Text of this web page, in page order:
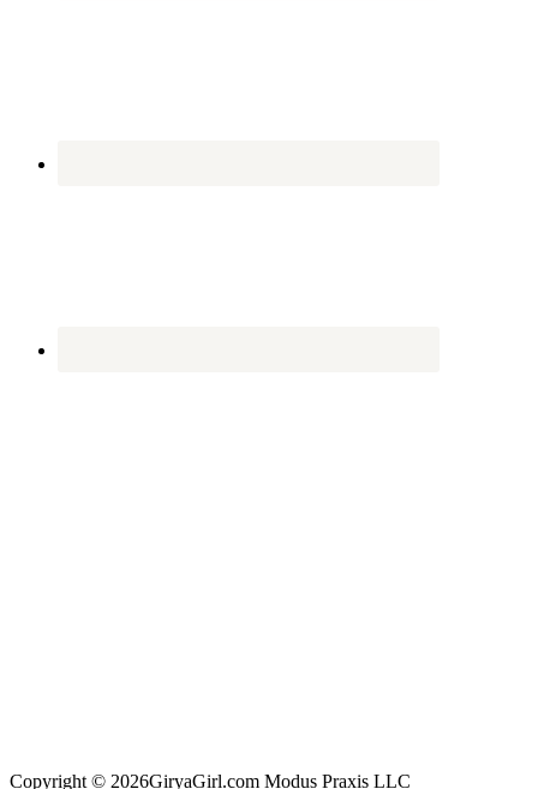
Copyright © 2026GiryaGirl.com Modus Praxis LLC